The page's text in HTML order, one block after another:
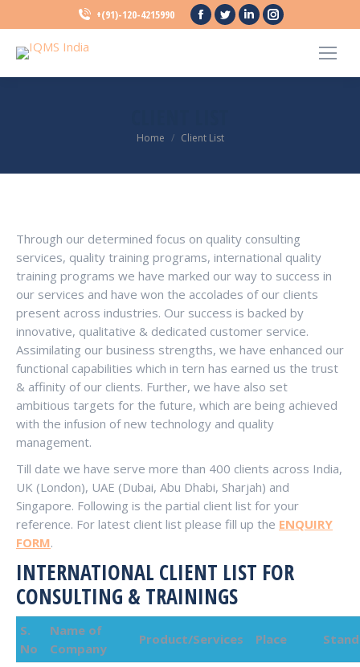
+(91)-120-4215990
Facebook
in
Twitter
in
Linkedin
in
Instagram
in
You are here:
Home Client List
Through our determined focus on quality consulting
services, quality training programs, international quality
training programs we have marked our way to success in
our services and have won the accolades of our clients
present across industries. Our success is backed by
innovative, qualitative & dedicated customer service.
Assimilating our business strengths, we have enhanced our
functional capabilities which in tern has earned us the trust
& affinity of our clients. Further, we have also set
ambitious targets for the future, which are being achieved
with the infusion of new technology and quality
management.
Till date we have serve more than 400 clients across India,
UK (London), UAE (Dubai, Abu Dhabi, Sharjah) and
Singapore. Following is the partial client list for your
reference. For latest client list please fill up the ENQUIRY
FORM.
INTERNATIONAL CLIENT LIST FOR
CONSULTING & TRAININGS
S.
No
Name of
Company
Product/Services Place